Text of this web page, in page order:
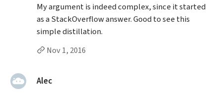
My argument is indeed complex, since it started
as a StackOverflow answer. Good to see this
simple distillation.
Permalink to Dan Dascalescu’s
Nov 1, 2016comment
Alecsaid: